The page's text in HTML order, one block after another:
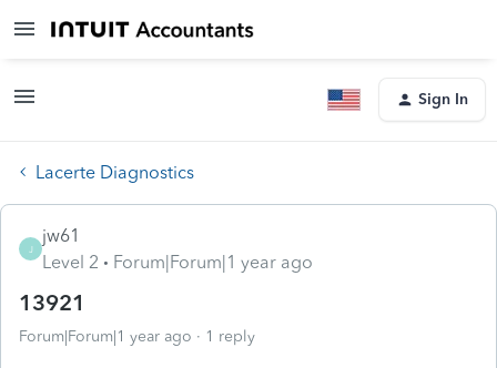
Sign In
Lacerte Diagnostics
J
jw61
Level 2
Forum|Forum|1 year ago
13921
Forum|Forum|1 year ago 1 reply